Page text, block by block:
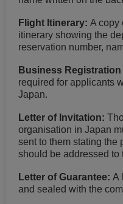
Flight Itinerary: A copy
itinerary showing the
reservation number,
Business Registration
required for applicants
Japan.
Letter of Invitation:
organisation in Japan
sent to them stating the
should be addressed to
Letter of Guarantee: A
and sealed with the